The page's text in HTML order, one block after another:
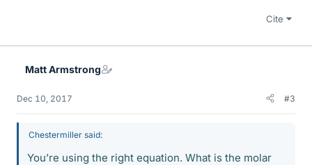
Cite
Matt Armstrong
Dec 10, 2017 #3
Chestermiller said:
You’re using the right equation. What is the molar